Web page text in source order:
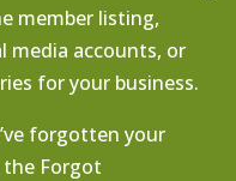
member listing,
media accounts, or
for your business.
forgotten your
the Forgot